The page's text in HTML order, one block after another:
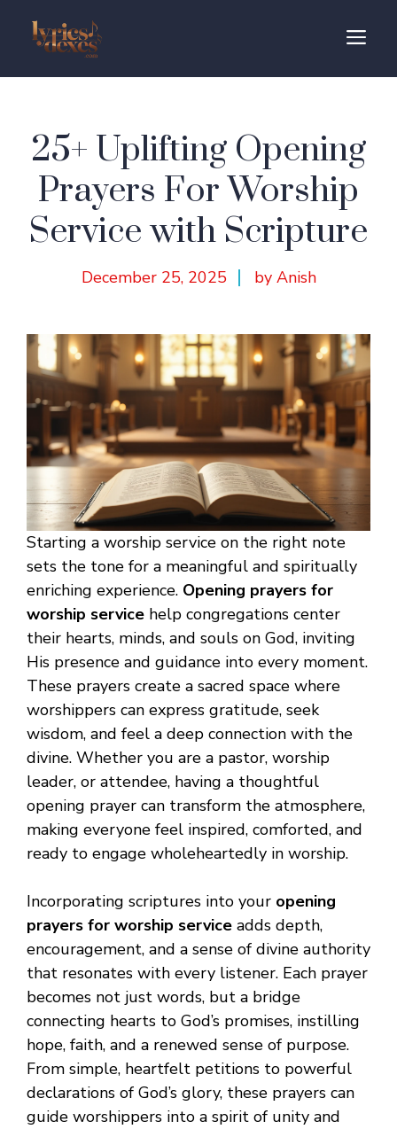
content
25+ Uplifting Opening
Prayers For Worship
Service with Scripture
December 25, 2025 by Anish
Starting a worship service on the right note
sets the tone for a meaningful and spiritually
enriching experience. Opening prayers for
worship service help congregations center
their hearts, minds, and souls on God, inviting
His presence and guidance into every moment.
These prayers create a sacred space where
worshippers can express gratitude, seek
wisdom, and feel a deep connection with the
divine. Whether you are a pastor, worship
leader, or attendee, having a thoughtful
opening prayer can transform the atmosphere,
making everyone feel inspired, comforted, and
ready to engage wholeheartedly in worship.
Incorporating scriptures into your opening
prayers for worship service adds depth,
encouragement, and a sense of divine authority
that resonates with every listener. Each prayer
becomes not just words, but a bridge
connecting hearts to God’s promises, instilling
hope, faith, and a renewed sense of purpose.
From simple, heartfelt petitions to powerful
declarations of God’s glory, these prayers can
guide worshippers into a spirit of unity and